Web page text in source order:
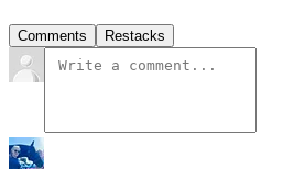
Comments Restacks